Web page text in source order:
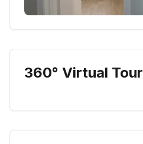
360° Virtual Tour